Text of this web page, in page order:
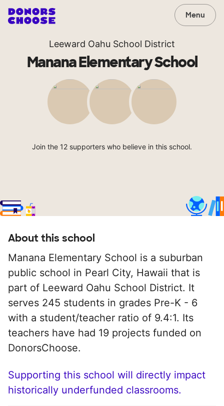
Menu
Leeward Oahu School District
Manana Elementary School
Join the 12 supporters who believe in this school.
About this school
Manana Elementary School is a suburban
public school in Pearl City, Hawaii that is
part of Leeward Oahu School District. It
serves 245 students in grades Pre-K - 6
with a student/teacher ratio of 9.4:1. Its
teachers have had 19 projects funded on
DonorsChoose.
Supporting this school will directly impact
historically underfunded classrooms.